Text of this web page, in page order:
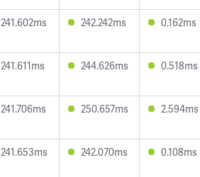
241.602ms 242.242ms 0.162ms
241.611ms 244.626ms 0.518ms
241.706ms 250.657ms 2.594ms
241.653ms 242.070ms 0.108ms